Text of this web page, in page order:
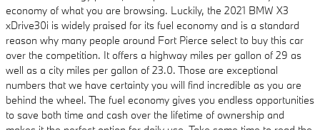
economy of what you are browsing. Luckily, the 2021 BMW X3
xDrive30i is widely praised for its fuel economy and is a standard
reason why many people around Fort Pierce select to buy this car
over the competition. It offers a highway miles per gallon of 29 as
well as a city miles per gallon of 23.0. Those are exceptional
numbers that we have certainty you will find incredible as you are
behind the wheel. The fuel economy gives you endless opportunities
to save both time and cash over the lifetime of ownership and